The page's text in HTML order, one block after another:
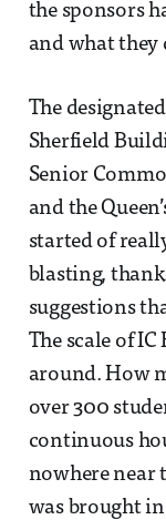
the sponsors
and what they
The
Sherfield
Senior
and the
started of
blasting,
suggestions
The scale of
around. How
over 300
continuous
nowhere near
was brought